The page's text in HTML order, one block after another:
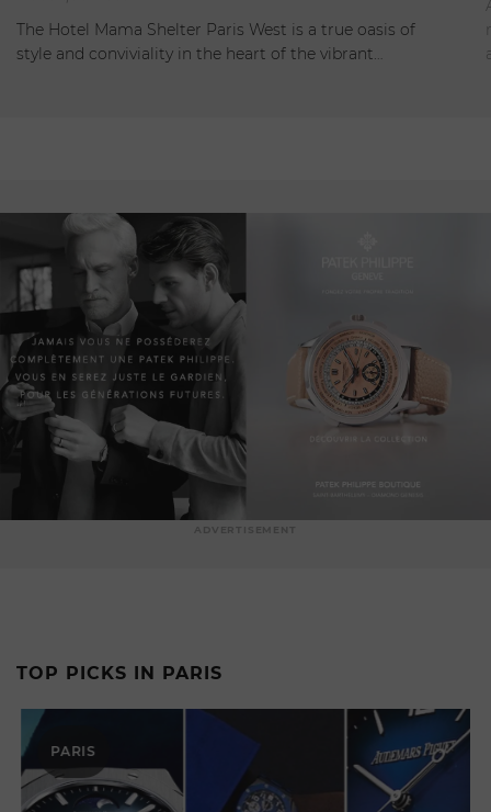
The Hotel Mama Shelter Paris West is a true oasis of
style and conviviality in the heart of the vibrant…
TOP PICKS IN PARIS
PARIS